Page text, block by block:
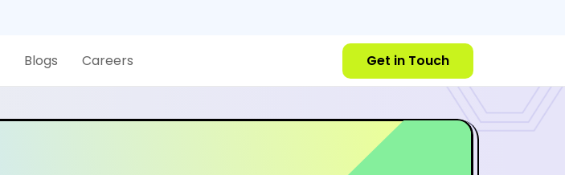
Blogs Careers Get in Touch